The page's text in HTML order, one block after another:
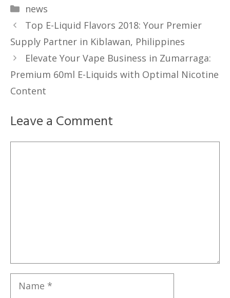
Categories
news
Top E-Liquid Flavors 2018: Your Premier
Supply Partner in Kiblawan, Philippines
Elevate Your Vape Business in Zumarraga:
Premium 60ml E-Liquids with Optimal Nicotine
Content
Leave a Comment
Name